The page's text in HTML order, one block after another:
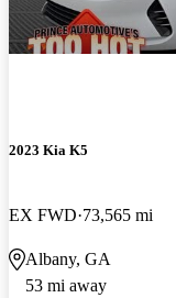
2023 Kia K5
EX FWD 73,565 mi
Albany, GA
53 mi away